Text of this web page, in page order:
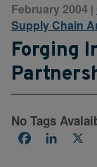
February 2004 |
Supply Chain
Forging
No Tags
FacebookLinkedIn